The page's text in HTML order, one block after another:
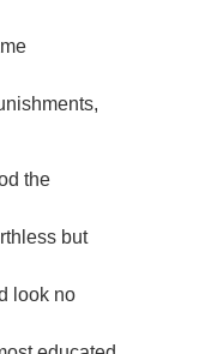
the
but
look no